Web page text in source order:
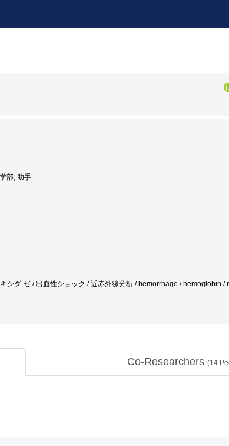
部, 助手
シダ-ゼ / 出血性ショック / 近赤外線分析 / hemorrhage / hemoglobin
Co-Researchers (14